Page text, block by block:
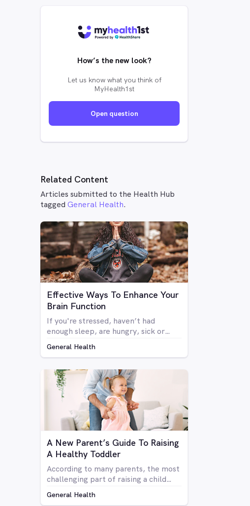
How’s the new look?
Let us know what you think of
MyHealth1st
Open question
Related Content
Articles submitted to the Health Hub
tagged General Health.
Effective Ways To Enhance Your
Brain Function
If you're stressed, haven’t had
enough sleep, are hungry, sick or
don’t function at their full mental
you’re distracted and unable to focus
on the task at hand, be it at work or
at home, you may be desperate for a
miracle to help you get by.
General Health
A New Parent’s Guide To Raising
A Healthy Toddler
According to many parents, the most
challenging part of raising a child
terrible teens of course), is during
General Health